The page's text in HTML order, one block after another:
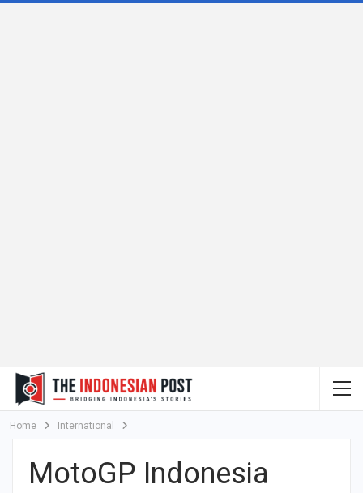
Home International
MotoGP Indonesia